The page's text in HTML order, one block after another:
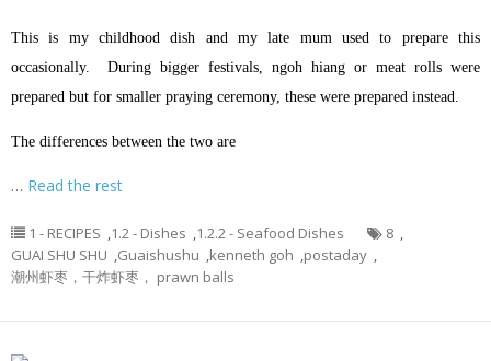
This is my childhood dish and my late mum used to prepare this
occasionally. During bigger festivals, ngoh hiang or meat rolls were
prepared but for smaller praying ceremony, these were prepared instead.
The differences between the two are
… Read the rest
1 - RECIPES ,1.2 - Dishes ,1.2.2 - Seafood Dishes 8 ,
GUAI SHU SHU ,Guaishushu ,kenneth goh ,postaday ,
潮州虾枣，干炸虾枣， prawn balls